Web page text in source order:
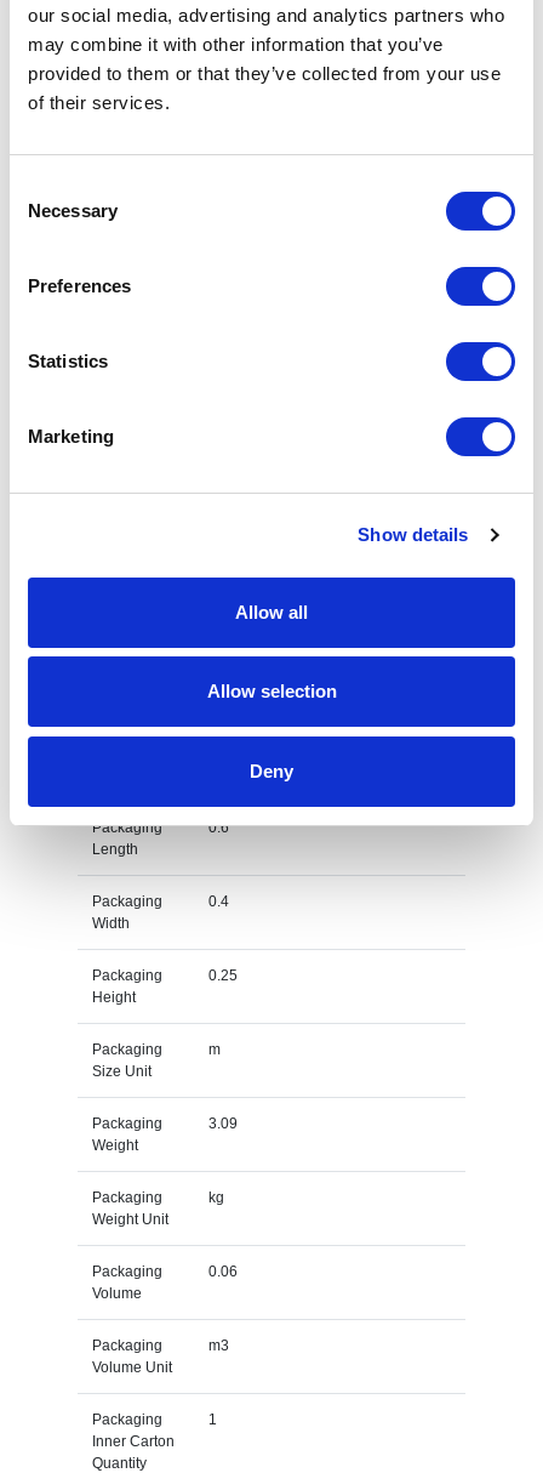
our social media, advertising and analytics partners who
may combine it with other information that you’ve
provided to them or that they’ve collected from your use
of their services.
Selection
Necessary
Preferences
Statistics
Marketing
Show details
Allow all
Allow selection
Deny
Request a quote
quote add this product to your enquiry
WILSON BW WOMEN Specs
Commodity
Code
Dimension 60 X 40 X 25 CM
Packaging
Length
0.6
Packaging
Width
0.4
Packaging
Height
0.25
Packaging
Size Unit
m
Packaging
Weight
3.09
Packaging
Weight Unit
kg
Packaging
Volume
0.06
Packaging
Volume Unit
m3
Packaging
Inner Carton
Quantity
1